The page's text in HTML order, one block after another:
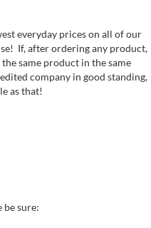
everyday prices on all of our
If, after ordering any product,
same product in the same
company in good standing,
as that!
be sure: